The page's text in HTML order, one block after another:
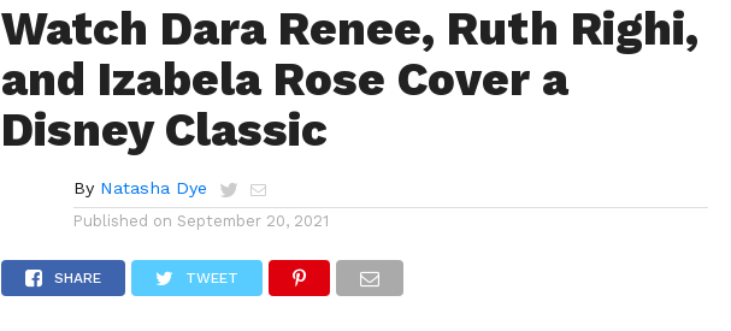
Watch Dara Renee, Ruth Righi,
and Izabela Rose Cover a
Disney Classic
By Natasha Dye
Published on September 20, 2021
SHARE TWEET